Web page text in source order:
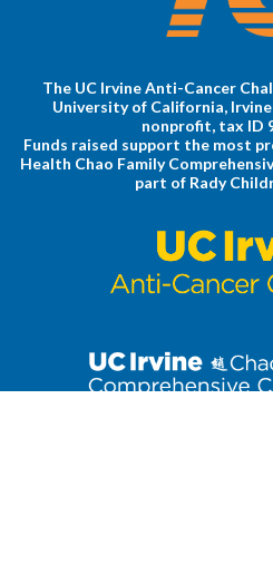
The UC Irvine Anti-Cancer
University of California,
nonprofit, tax ID
Funds raised support the most
Health Chao Family
part of Rady